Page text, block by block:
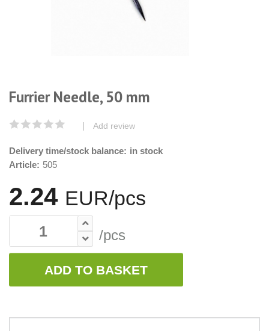
Furrier Needle, 50 mm
| Add review
Delivery time/stock balance: in stock
Article: 505
2.24 EUR/pcs
/pcs
ADD TO BASKET